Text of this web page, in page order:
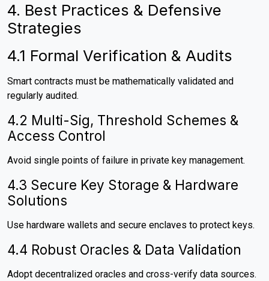
4. Best Practices & Defensive
Strategies
4.1 Formal Verification & Audits
Smart contracts must be mathematically validated and
regularly audited.
4.2 Multi-Sig, Threshold Schemes &
Access Control
Avoid single points of failure in private key management.
4.3 Secure Key Storage & Hardware
Solutions
Use hardware wallets and secure enclaves to protect keys.
4.4 Robust Oracles & Data Validation
Adopt decentralized oracles and cross-verify data sources.